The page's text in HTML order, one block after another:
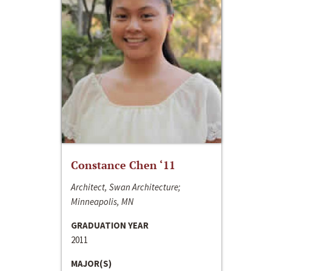
Constance Chen ‘11
Architect, Swan Architecture;
Minneapolis, MN
GRADUATION YEAR
2011
MAJOR(S)